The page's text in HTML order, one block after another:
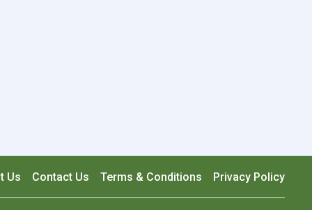
Us Contact Us Terms & Conditions Privacy Policy